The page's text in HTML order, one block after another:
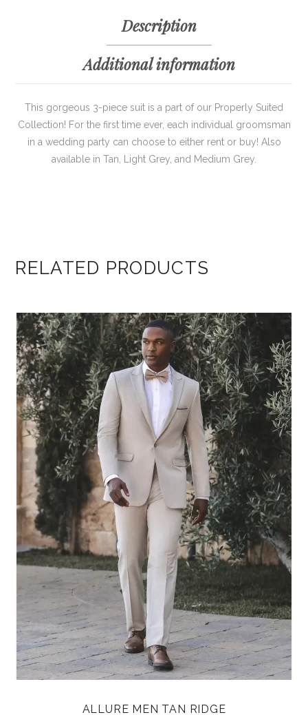
Description
Additional information
This gorgeous 3-piece suit is a part of our Properly Suited
Collection! For the first time ever, each individual groomsman
in a wedding party can choose to either rent or buy! Also
available in Tan, Light Grey, and Medium Grey.
RELATED PRODUCTS
ALLURE MEN TAN RIDGE